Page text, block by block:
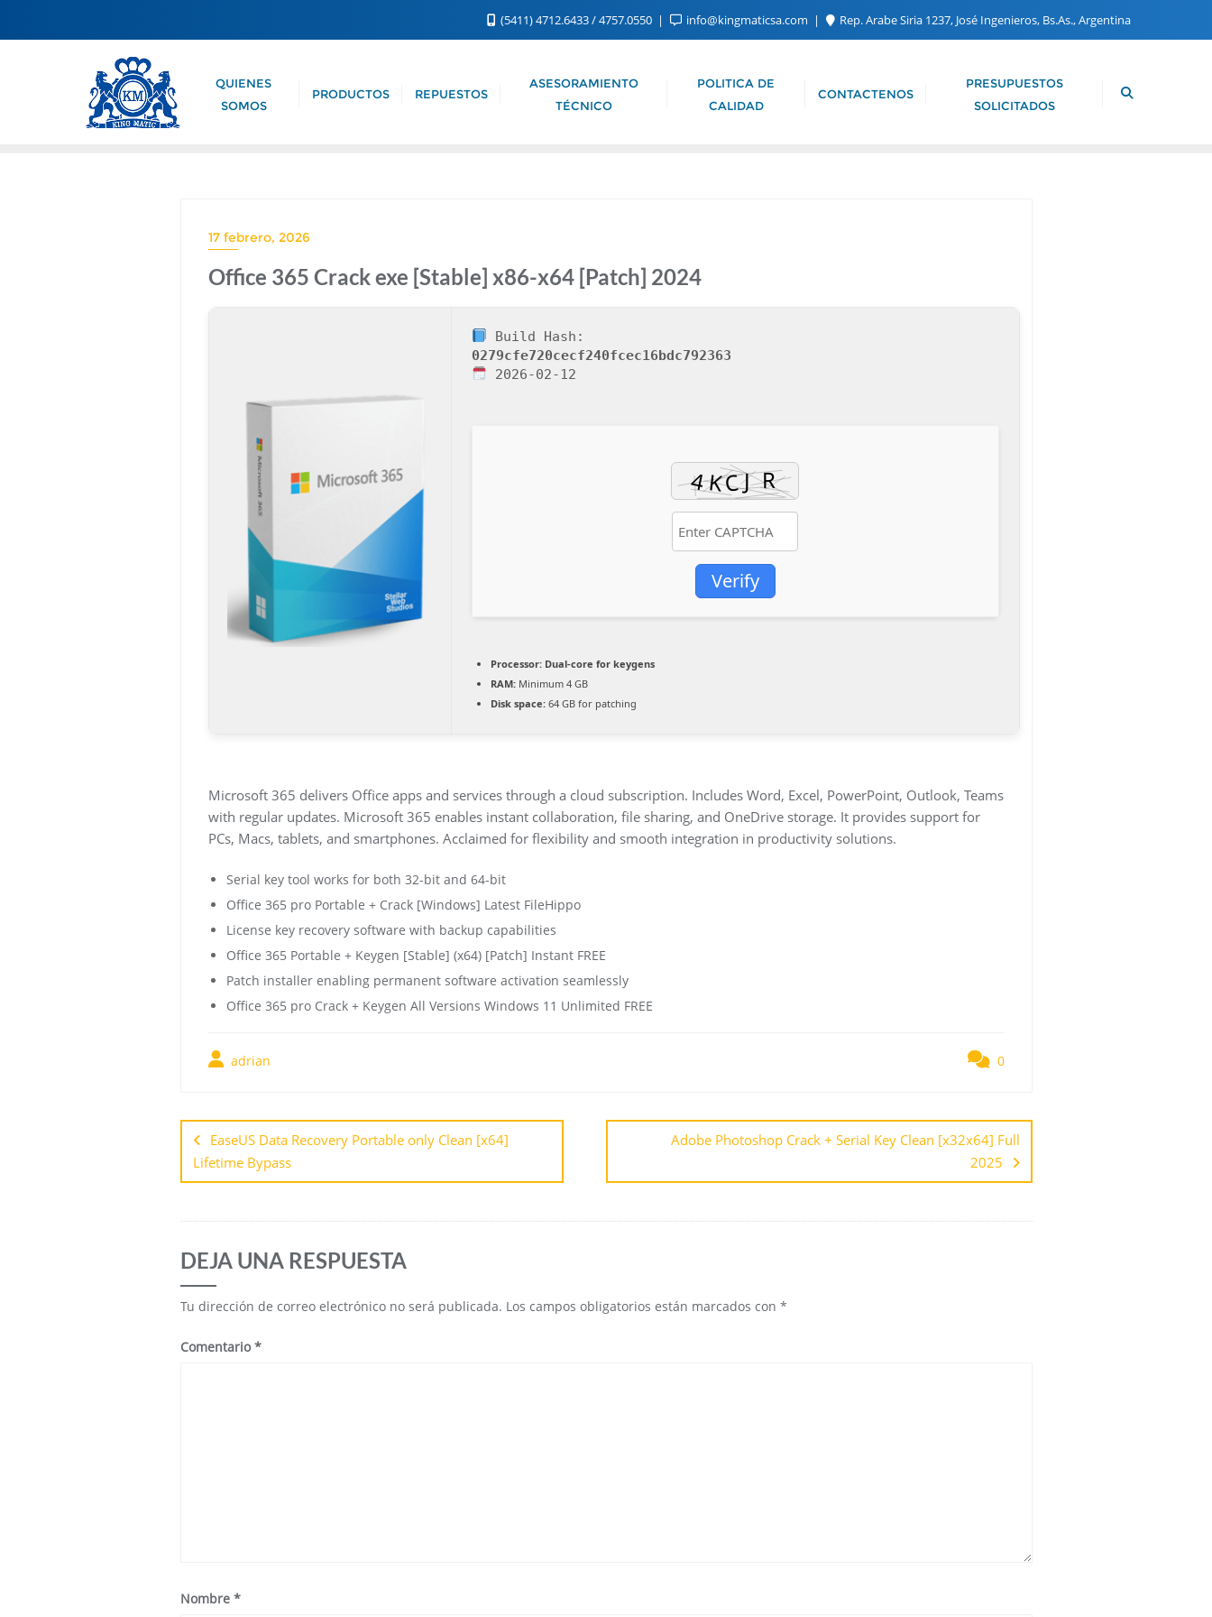
(5411) 4712.6433 / 4757.0550 info@kingmaticsa.com Rep. Arabe Siria 1237, José Ingenieros, Bs.As., Argentina
QUIENES
SOMOS
PRODUCTOS REPUESTOS
ASESORAMIENTO
TÉCNICO
POLITICA DE
CALIDAD
CONTACTENOS
PRESUPUESTOS
SOLICITADOS
17 febrero, 2026
Office 365 Crack exe [Stable] x86-x64 [Patch] 2024
Build Hash:
0279cfe720cecf240fcec16bdc792363
2026-02-12
Verify
Processor:Dual-core for keygens
RAM:Minimum 4 GB
Disk space:64 GB for patching
Microsoft 365 delivers Office apps and services through a cloud subscription. Includes Word, Excel, PowerPoint, Outlook, Teams
with regular updates. Microsoft 365 enables instant collaboration, file sharing, and OneDrive storage. It provides support for
PCs, Macs, tablets, and smartphones. Acclaimed for flexibility and smooth integration in productivity solutions.
Serial key tool works for both 32-bit and 64-bit
Office 365 pro Portable + Crack [Windows] Latest FileHippo
License key recovery software with backup capabilities
Office 365 Portable + Keygen [Stable] (x64) [Patch] Instant FREE
Patch installer enabling permanent software activation seamlessly
Office 365 pro Crack + Keygen All Versions Windows 11 Unlimited FREE
adrian 0
EaseUS Data Recovery Portable only Clean [x64]
Lifetime Bypass
Adobe Photoshop Crack + Serial Key Clean [x32x64] Full
2025
DEJA UNA RESPUESTA
Tu dirección de correo electrónico no será publicada. Los campos obligatorios están marcados con *
Comentario*
Nombre *